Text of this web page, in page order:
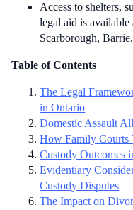
Access to shelters,
legal aid is
Scarborough,
Table of Contents
The Legal
in Ontario
Domestic Assault
How Family Courts
Custody Outcomes
Evidentiary
Custody Disputes
The Impact on